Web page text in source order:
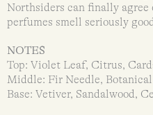
Northsiders can finally agree
perfumes smell seriously
NOTES
Top: Violet Leaf, Citrus,
Middle: Fir Needle,
Base: Vetiver, Sandalwood,